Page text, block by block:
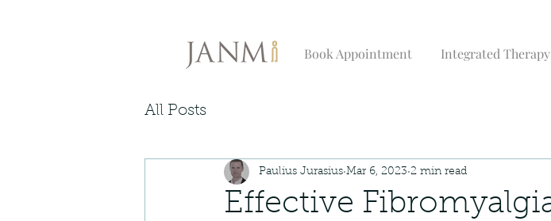
Book Appointment Integrated Therapy
All Posts
Effective
Paulius Jurasius Mar 6, 2023 2 min read